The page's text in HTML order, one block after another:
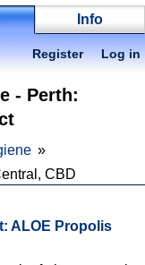
Info
Register Log in
- Perth:
CBD
ALOE Propolis